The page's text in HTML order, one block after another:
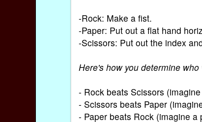
-Rock: Make a fist.
-Paper: Put out a flat hand
-Scissors: Put out the index
Here's how you determine
- Rock beats Scissors
- Scissors beats Paper
- Paper beats Rock (imagine